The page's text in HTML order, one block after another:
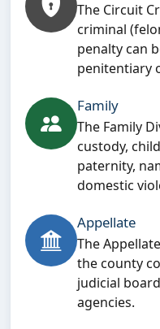
The Circuit
criminal
penalty can
penitentiary
Family
The Family
custody,
paternity,
domestic
Appellate
The
the county
judicial
agencies.